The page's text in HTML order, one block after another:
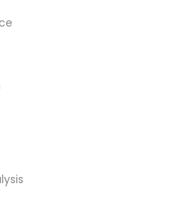
Metro Area